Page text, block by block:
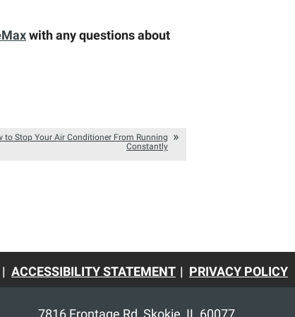
with any questions about
to Stop Your Air Conditioner From Running
Constantly
ACCESSIBILITY STATEMENT PRIVACY POLICY
7816 Frontage Rd ,Skokie IL 60077